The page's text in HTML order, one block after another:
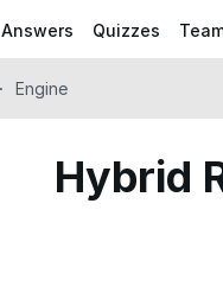
Answers Quizzes
Engine
Hybrid